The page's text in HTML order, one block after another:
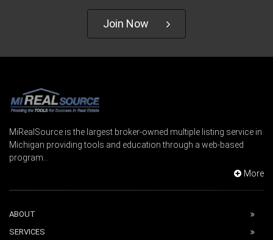
Join Now
MiRealSource is the largest broker-owned multiple listing service in
Michigan providing tools and education through a web-based
program...
More
ABOUT
SERVICES